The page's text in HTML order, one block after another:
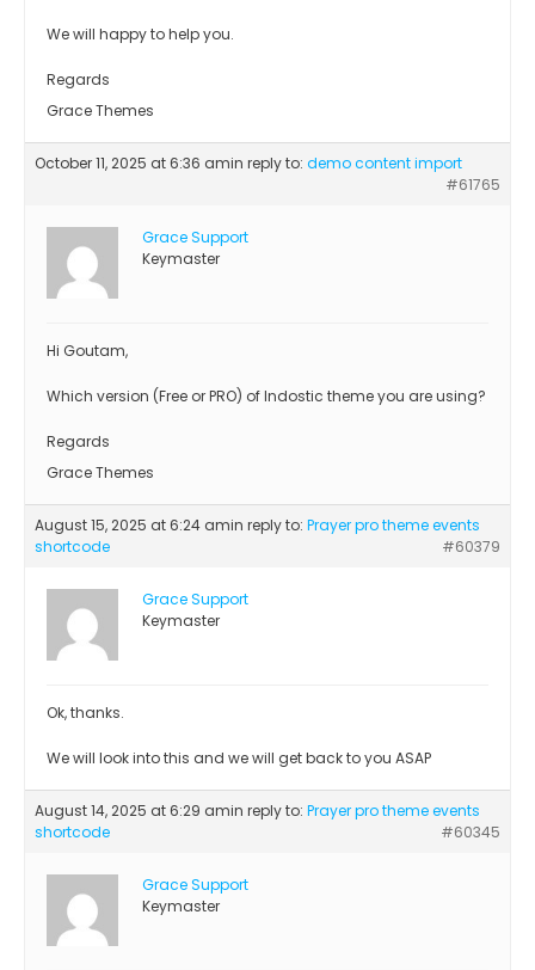
We will happy to help you.
Regards
Grace Themes
October 11, 2025 at 6:36 amin reply to: demo content import
#61765
Grace Support
Keymaster
Hi Goutam,
Which version (Free or PRO) of Indostic theme you are using?
Regards
Grace Themes
August 15, 2025 at 6:24 amin reply to: Prayer pro theme events
shortcode
#60379
Grace Support
Keymaster
Ok, thanks.
We will look into this and we will get back to you ASAP
August 14, 2025 at 6:29 amin reply to: Prayer pro theme events
shortcode
#60345
Grace Support
Keymaster